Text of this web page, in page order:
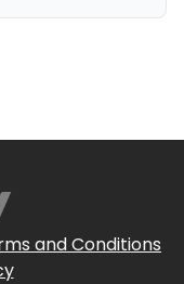
and Conditions